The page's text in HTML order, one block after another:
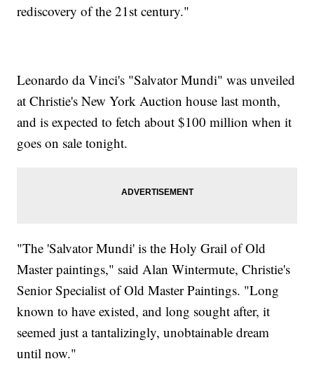
rediscovery of the 21st century."
Leonardo da Vinci's "Salvator Mundi" was unveiled
at Christie's New York Auction house last month,
and is expected to fetch about $100 million when it
goes on sale tonight.
"The 'Salvator Mundi' is the Holy Grail of Old
Master paintings," said Alan Wintermute, Christie's
Senior Specialist of Old Master Paintings. "Long
known to have existed, and long sought after, it
seemed just a tantalizingly, unobtainable dream
until now."